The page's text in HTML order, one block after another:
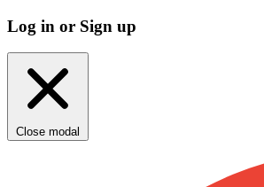
Log in or Sign up
Close modal